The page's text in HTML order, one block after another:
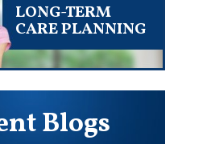
LONG-TERM
CARE PLANNING
Blogs